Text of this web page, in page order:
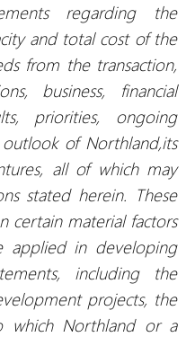
regarding the
and total cost of the
from the transaction,
business, financial
priorities, ongoing
of Northland,its
all of which may
stated herein. These
certain material factors
applied in developing
including the
projects, the
which Northland or a